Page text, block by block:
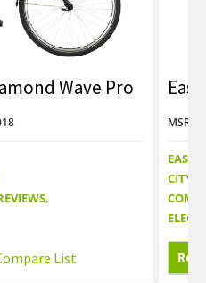
Wave Pro
MSRP:
EASY
CITY